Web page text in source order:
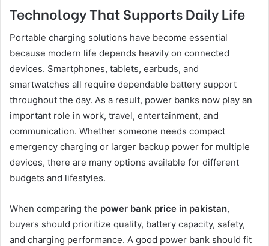
Technology That Supports Daily Life
Portable charging solutions have become essential
because modern life depends heavily on connected
devices. Smartphones, tablets, earbuds, and
smartwatches all require dependable battery support
throughout the day. As a result, power banks now play an
important role in work, travel, entertainment, and
communication. Whether someone needs compact
emergency charging or larger backup power for multiple
devices, there are many options available for different
budgets and lifestyles.
When comparing the power bank price in pakistan,
buyers should prioritize quality, battery capacity, safety,
and charging performance. A good power bank should fit